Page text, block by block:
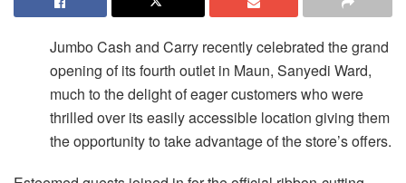
Jumbo Cash and Carry recently celebrated the grand
opening of its fourth outlet in Maun, Sanyedi Ward,
much to the delight of eager customers who were
thrilled over its easily accessible location giving them
the opportunity to take advantage of the store’s offers.